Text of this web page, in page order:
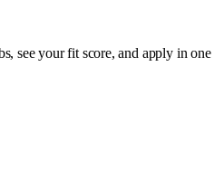
see your fit score, and apply in one